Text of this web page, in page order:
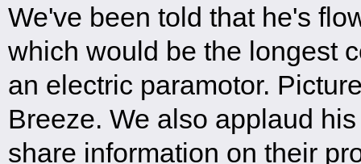
We've been told that he's
which would be the longest
an electric paramotor.
Breeze. We also applaud
share information on their